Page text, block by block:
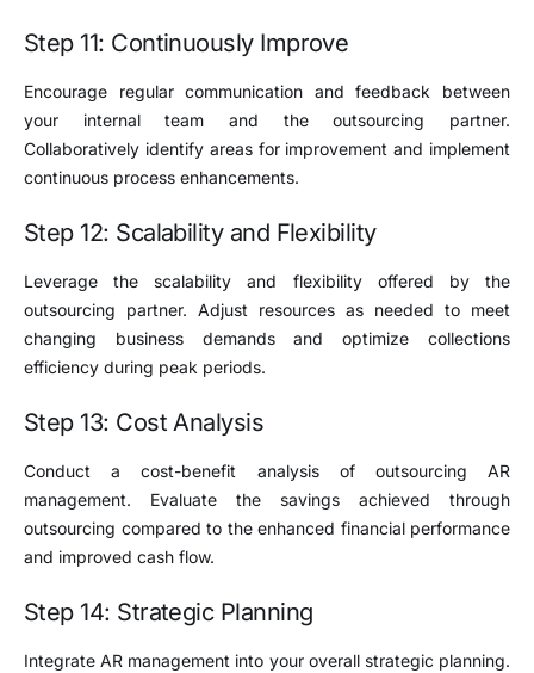
Step 11: Continuously Improve
Encourage regular communication and feedback between
your internal team and the outsourcing partner.
Collaboratively identify areas for improvement and implement
continuous process enhancements.
Step 12: Scalability and Flexibility
Leverage the scalability and flexibility offered by the
outsourcing partner. Adjust resources as needed to meet
changing business demands and optimize collections
efficiency during peak periods.
Step 13: Cost Analysis
Conduct a cost-benefit analysis of outsourcing AR
management. Evaluate the savings achieved through
outsourcing compared to the enhanced financial performance
and improved cash flow.
Step 14: Strategic Planning
Integrate AR management into your overall strategic planning.